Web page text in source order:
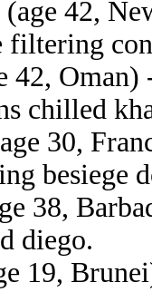
(age 42,
filtering
42,
chilled
30,
besiege
38,
diego.
19,